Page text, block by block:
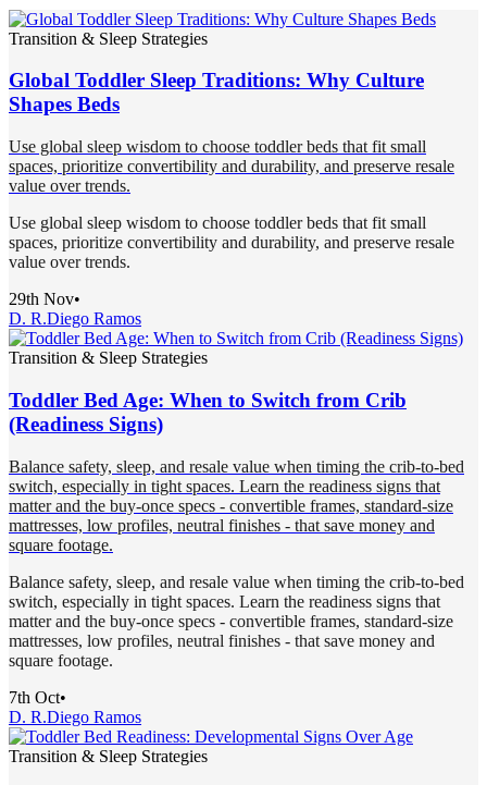
Transition & Sleep Strategies
Global Toddler Sleep Traditions: Why Culture
Shapes Beds
Use global sleep wisdom to choose toddler beds that fit small
spaces, prioritize convertibility and durability, and preserve resale
value over trends.
Use global sleep wisdom to choose toddler beds that fit small
spaces, prioritize convertibility and durability, and preserve resale
value over trends.
29th Nov•
D. R.Diego Ramos
Transition & Sleep Strategies
Toddler Bed Age: When to Switch from Crib
(Readiness Signs)
Balance safety, sleep, and resale value when timing the crib-to-bed
switch, especially in tight spaces. Learn the readiness signs that
matter and the buy-once specs - convertible frames, standard-size
mattresses, low profiles, neutral finishes - that save money and
square footage.
Balance safety, sleep, and resale value when timing the crib-to-bed
switch, especially in tight spaces. Learn the readiness signs that
matter and the buy-once specs - convertible frames, standard-size
mattresses, low profiles, neutral finishes - that save money and
square footage.
7th Oct•
D. R.Diego Ramos
Transition & Sleep Strategies